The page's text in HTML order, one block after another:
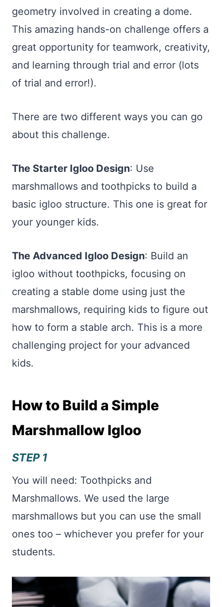
geometry involved in creating a dome.
This amazing hands-on challenge offers a
great opportunity for teamwork, creativity,
and learning through trial and error (lots
of trial and error!).
There are two different ways you can go
about this challenge.
The Starter Igloo Design: Use
marshmallows and toothpicks to build a
basic igloo structure. This one is great for
your younger kids.
The Advanced Igloo Design: Build an
igloo without toothpicks, focusing on
creating a stable dome using just the
marshmallows, requiring kids to figure out
how to form a stable arch. This is a more
challenging project for your advanced
kids.
How to Build a Simple
Marshmallow Igloo
STEP 1
You will need: Toothpicks and
Marshmallows. We used the large
marshmallows but you can use the small
ones too – whichever you prefer for your
students.